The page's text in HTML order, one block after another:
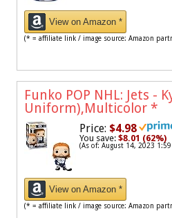
View on Amazon *
(* = affiliate link / image source: Amazon
Funko POP NHL: Jets -
Uniform),Multicolor *
Price: $4.98
You save: $8.01 (62%)
(As of: August 14, 2023
View on Amazon *
(* = affiliate link / image source: Amazon